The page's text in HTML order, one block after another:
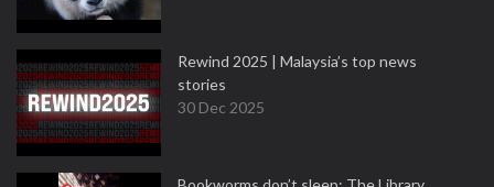
Rewind 2025 | Malaysia’s top news
stories
30 Dec 2025